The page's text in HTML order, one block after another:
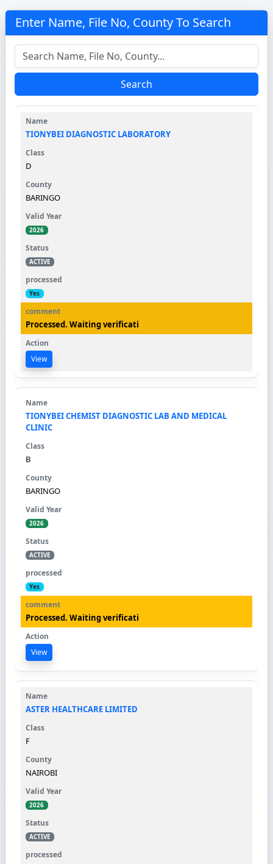
Enter Name, File No, County To Search
Search
TIONYBEI DIAGNOSTIC LABORATORY
D
BARINGO
2026
ACTIVE
Yes
Processed. Waiting verificati
View
TIONYBEI CHEMIST DIAGNOSTIC LAB AND MEDICAL
CLINIC
B
BARINGO
2026
ACTIVE
Yes
Processed. Waiting verificati
View
ASTER HEALTHCARE LIMITED
F
NAIROBI
2026
ACTIVE